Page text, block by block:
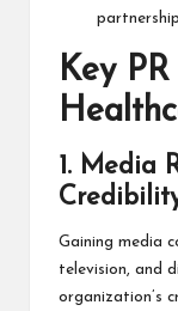
Key
1. Media
Gaining media
television, and
organization’s